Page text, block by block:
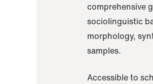
comprehensive
sociolinguistic
morphology,
samples.
Accessible to